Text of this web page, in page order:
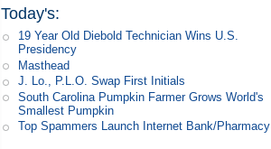
Today's:
19 Year Old Diebold Technician Wins U.S.
Presidency
Masthead
J. Lo., P.L.O. Swap First Initials
South Carolina Pumpkin Farmer Grows World's
Smallest Pumpkin
Top Spammers Launch Internet Bank/Pharmacy